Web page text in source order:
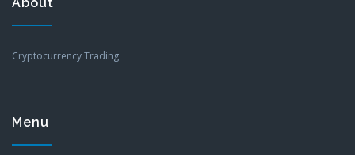
Cryptocurrency Trading
Menu